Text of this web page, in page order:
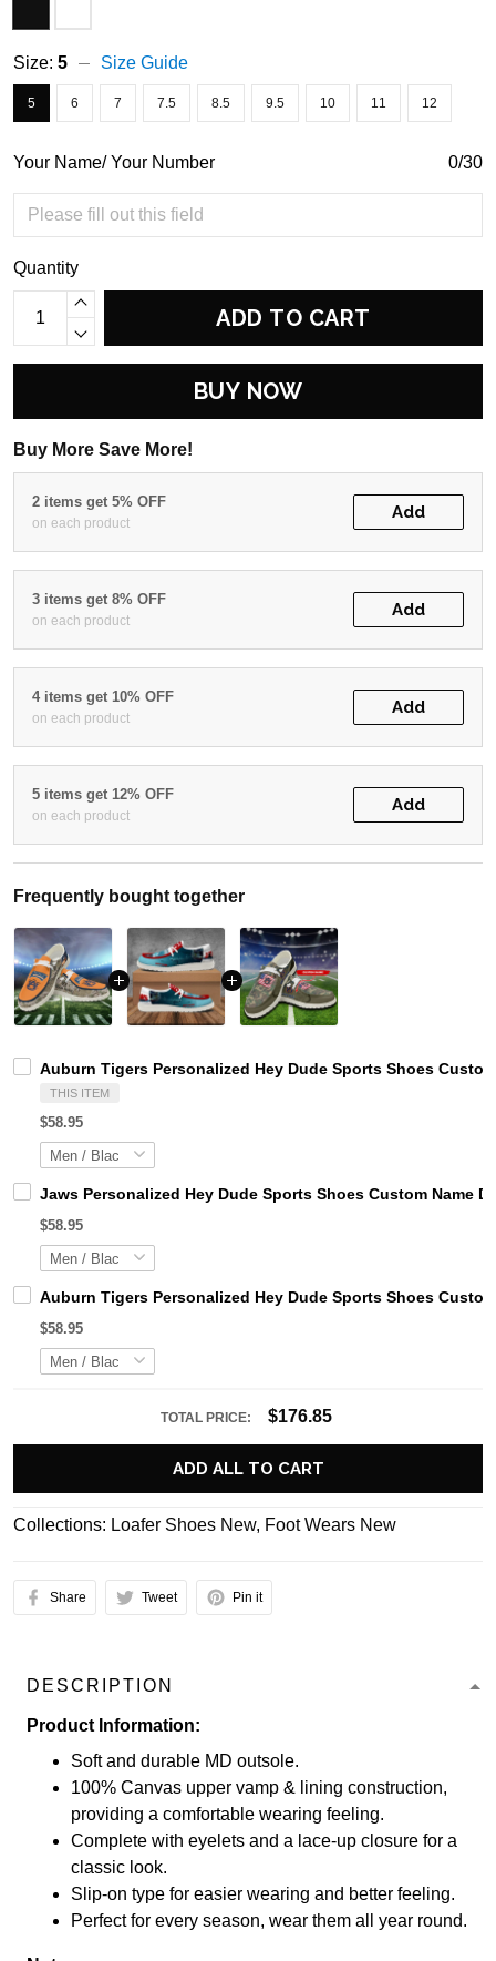
Size: 5 Size Guide
5 6 7 7.5 8.5 9.5 10 11 12
Your Name/ Your Number 0/30
Quantity
ADD TO CART
BUY NOW
Buy More Save More!
2 items get 5% OFF
on each product
Add
3 items get 8% OFF
on each product
Add
4 items get 10% OFF
on each product
Add
5 items get 12% OFF
on each product
Add
Frequently bought together
Auburn Tigers Personalized Hey Dude Sports Shoes
THIS ITEM
$58.95
Jaws Personalized Hey Dude Sports Shoes Custom Name
$58.95
Auburn Tigers Personalized Hey Dude Sports Shoes
$58.95
TOTAL PRICE: $176.85
ADD ALL TO CART
Collections: Loafer Shoes New, Foot Wears New
Share Tweet Pin it
DESCRIPTION
Product Information:
Soft and durable MD outsole.
100% Canvas upper vamp & lining construction,
providing a comfortable wearing feeling.
Complete with eyelets and a lace-up closure for a
classic look.
Slip-on type for easier wearing and better feeling.
Perfect for every season, wear them all year round.